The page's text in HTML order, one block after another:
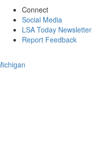
Connect
Social Media
LSA Today Newsletter
Report Feedback